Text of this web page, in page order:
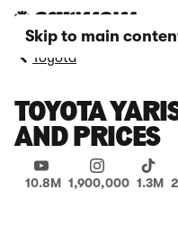
Skip to main
Toyota
TOYOTA
AND PRICES
10.8M 1,900,000 1.3M